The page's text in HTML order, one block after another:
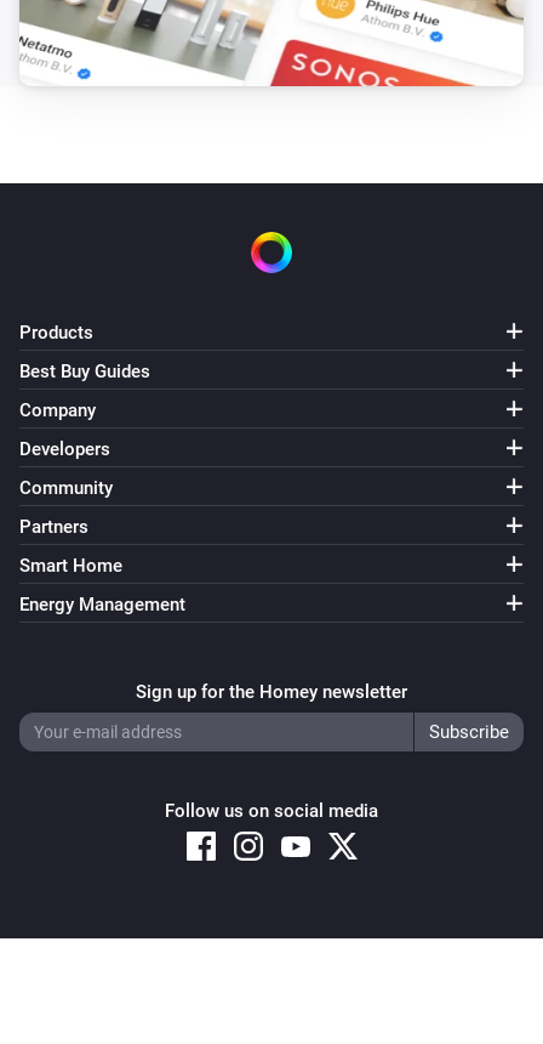
Products
Best Buy Guides
Company
Developers
Community
Partners
Smart Home
Energy Management
Sign up for the Homey newsletter
Follow us on social media